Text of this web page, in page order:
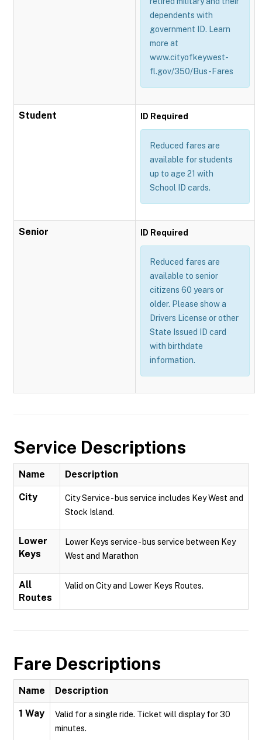
dependents with
government ID. Learn
more at
www.cityofkeywest-
fl.gov/350/Bus-Fares
Student ID Required
Reduced fares are
available for students
up to age 21 with
School ID cards.
Senior ID Required
Reduced fares are
available to senior
citizens 60 years or
older. Please show a
Drivers License or other
State Issued ID card
with birthdate
information.
Service Descriptions
Name Description
City
City Service - bus service includes Key West and
Stock Island.
Lower
Keys
Lower Keys service - bus service between Key
West and Marathon
All
Routes
Valid on City and Lower Keys Routes.
Fare Descriptions
Name Description
1 Way
Valid for a single ride. Ticket will display for 30
minutes.